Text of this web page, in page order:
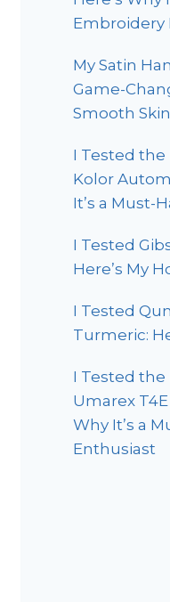
Embroidery
My Satin
Game-
Smooth Skin
I Tested
Kolor
It’s a Must-
I Tested
Here’s My
I Tested
Turmeric:
I Tested
Umarex T4E
Why It’s a
Enthusiast